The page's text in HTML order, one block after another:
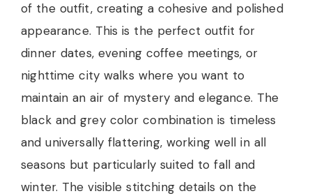
of the outfit, creating a cohesive and polished
appearance. This is the perfect outfit for
dinner dates, evening coffee meetings, or
nighttime city walks where you want to
maintain an air of mystery and elegance. The
black and grey color combination is timeless
and universally flattering, working well in all
seasons but particularly suited to fall and
winter. The visible stitching details on the